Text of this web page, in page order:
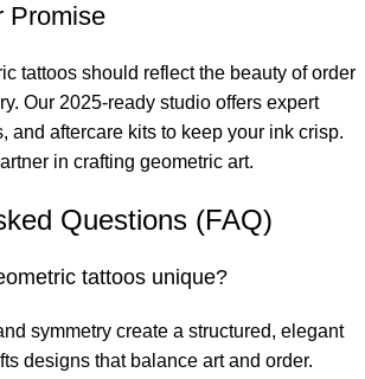
Promise
tattoos should reflect the beauty of order
Our 2025-ready studio offers expert
and aftercare kits to keep your ink crisp.
in crafting geometric art.
Questions (FAQ)
tattoos unique?
symmetry create a structured, elegant
designs that balance art and order.